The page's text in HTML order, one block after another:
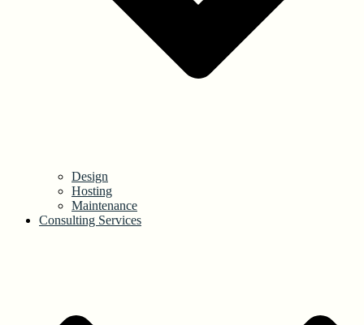
Design
Hosting
Maintenance
Consulting Services